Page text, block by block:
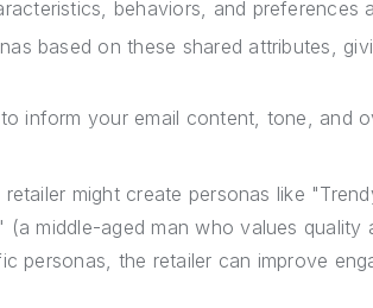
behaviors, and preferences
based on these shared attributes,
inform your email content, tone, and
might create personas like
(a middle-aged man who values quality
personas, the retailer can improve